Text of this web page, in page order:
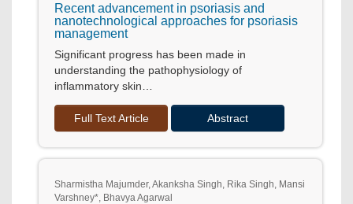
Recent advancement in psoriasis and
nanotechnological approaches for psoriasis
management
Significant progress has been made in
understanding the pathophysiology of
inflammatory skin…
Full Text Article Abstract
Sharmistha Majumder, Akanksha Singh, Rika Singh, Mansi
Varshney*, Bhavya Agarwal